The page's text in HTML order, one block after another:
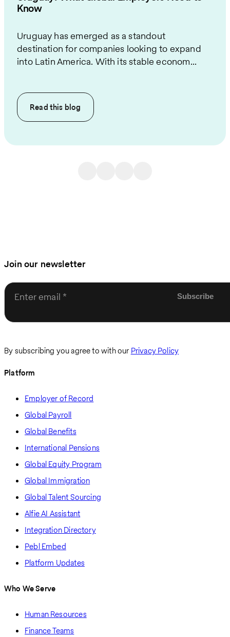
Know
Uruguay has emerged as a standout
destination for companies looking to expand
into Latin America. With its stable econom...
Read this blog
Join our newsletter
Enter email
By subscribing you agree to with our Privacy Policy
Platform
Employer of Record
Global Payroll
Global Benefits
International Pensions
Global Equity Program
Global Immigration
Global Talent Sourcing
Alfie AI Assistant
Integration Directory
Pebl Embed
Platform Updates
Who We Serve
Human Resources
Finance Teams